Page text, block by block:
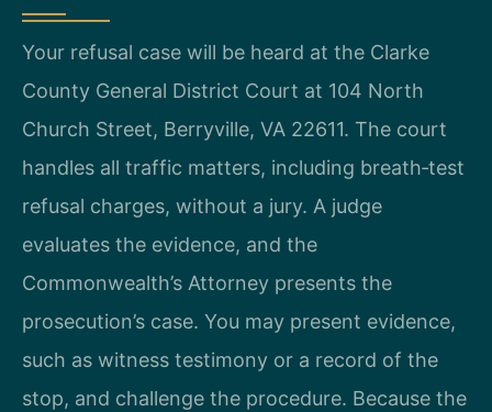
Your refusal case will be heard at the Clarke
County General District Court at 104 North
Church Street, Berryville, VA 22611. The court
handles all traffic matters, including breath‑test
refusal charges, without a jury. A judge
evaluates the evidence, and the
Commonwealth’s Attorney presents the
prosecution’s case. You may present evidence,
such as witness testimony or a record of the
stop, and challenge the procedure. Because the